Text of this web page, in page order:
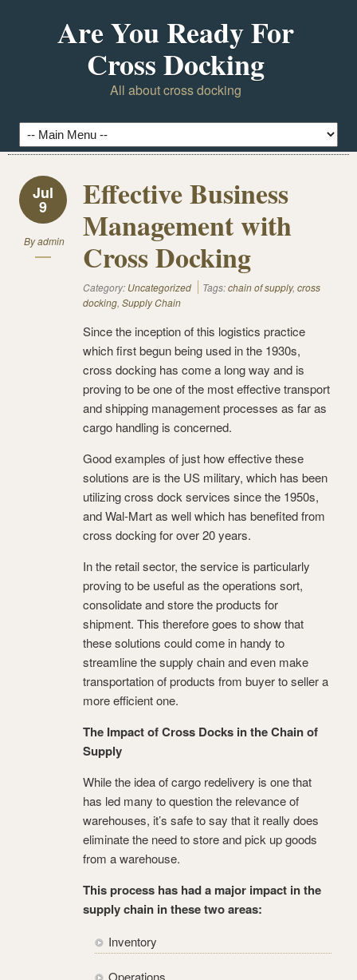
Are You Ready For
Cross Docking
All about cross docking
Jul
9
Byadmin
Effective Business
Management with
Cross Docking
Category: Uncategorized Tags:chain of supply, cross
docking, Supply Chain
Since the inception of this logistics practice
which first begun being used in the 1930s,
cross docking has come a long way and is
proving to be one of the most effective transport
and shipping management processes as far as
cargo handling is concerned.
Good examples of just how effective these
solutions are is the US military, which has been
utilizing cross dock services since the 1950s,
and Wal-Mart as well which has benefited from
cross docking for over 20 years.
In the retail sector, the service is particularly
proving to be useful as the operations sort,
consolidate and store the products for
shipment. This therefore goes to show that
these solutions could come in handy to
streamline the supply chain and even make
transportation of products from buyer to seller a
more efficient one.
The Impact of Cross Docks in the Chain of
Supply
While the idea of cargo redelivery is one that
has led many to question the relevance of
warehouses, it’s safe to say that it really does
eliminate the need to store and pick up goods
from a warehouse.
This process has had a major impact in the
supply chain in these two areas:
Inventory
Operations